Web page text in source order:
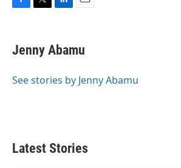
e
b
o
t
t
r
k
e
I
i
l
Jenny Abamu
See stories by Jenny Abamu
Latest Stories